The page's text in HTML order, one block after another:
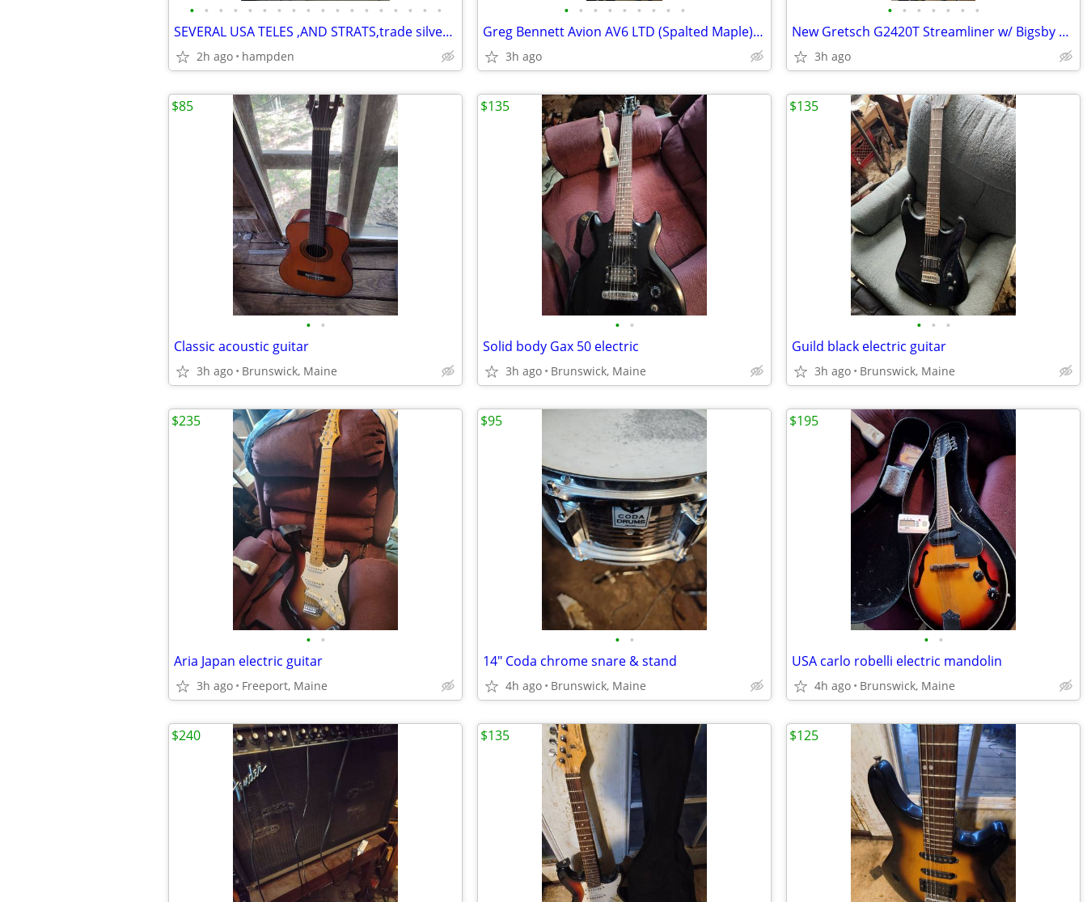
• • • • • • • • • • • • • • • • • •
SEVERAL USA TELES ,AND STRATS,trade silver coins
2h ago hampden
• • • • • • • • •
Greg Bennett Avion AV6 LTD (Spalted Maple) + Epiphone Case
3h ago
• • • • • • •
New Gretsch G2420T Streamliner w/ Bigsby and Guitar Research ABS Case
3h ago
• •
Classic acoustic guitar
3h ago Brunswick, Maine
$85
• •
Solid body Gax 50 electric
3h ago Brunswick, Maine
$135
• • •
Guild black electric guitar
3h ago Brunswick, Maine
$135
• •
Aria Japan electric guitar
3h ago Freeport, Maine
$235
• •
14" Coda chrome snare & stand
4h ago Brunswick, Maine
$95
• •
USA carlo robelli electric mandolin
4h ago Brunswick, Maine
$195
$240 $135 $125